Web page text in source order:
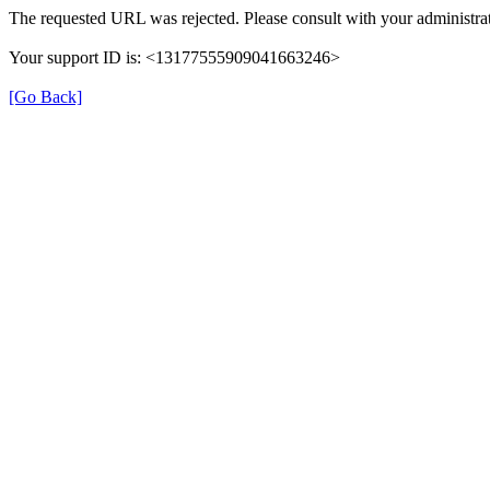
The requested URL was rejected. Please consult with your
Your support ID is: <13177555909041663246>
[Go Back]